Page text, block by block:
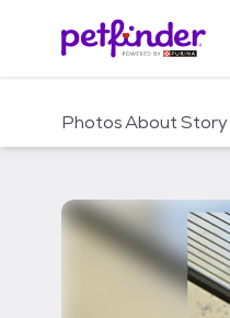
c
PhotosAboutStory